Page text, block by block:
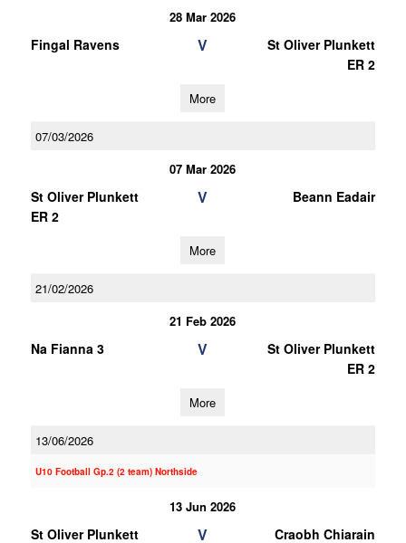
28 Mar 2026
Fingal Ravens V
St Oliver Plunkett
ER 2
More
07/03/2026
07 Mar 2026
St Oliver Plunkett
ER 2
V Beann Eadair
More
21/02/2026
21 Feb 2026
Na Fianna 3 V
St Oliver Plunkett
ER 2
More
13/06/2026
U10 Football Gp.2 (2 team) Northside
13 Jun 2026
St Oliver Plunkett
V Craobh Chiarain